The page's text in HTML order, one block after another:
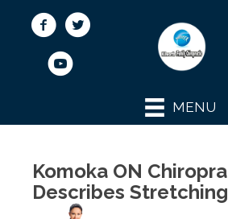
MENU
Komoka ON
Describes Stretching